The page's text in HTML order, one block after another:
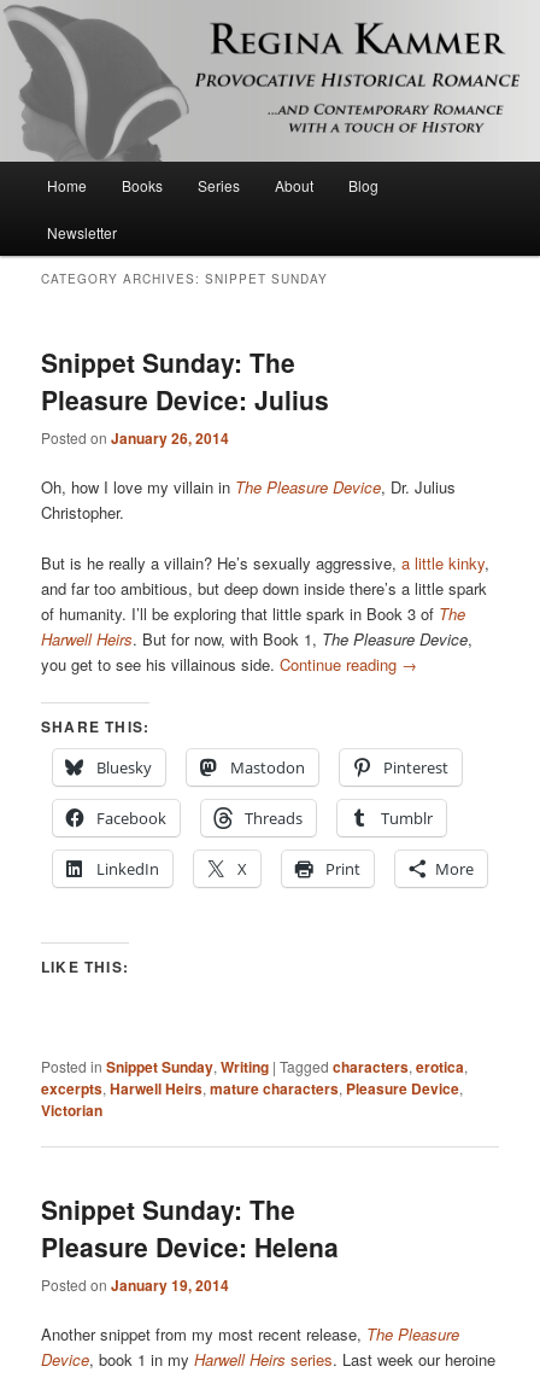
Regina Kammer
Provocative historical romance and contemporary romance with a touch of
history
Skip
to
Skip
to
Home Books Series About Blog
Newsletter
CATEGORY ARCHIVES:SNIPPET SUNDAY
Snippet Sunday: The
Pleasure Device: Julius
Posted onJanuary 26, 2014
Oh, how I love my villain in The Pleasure Device, Dr. Julius
Christopher.
But is he really a villain? He’s sexually aggressive,a little kinky,
and far too ambitious, but deep down inside there’s a little spark
of humanity. I’ll be exploring that little spark in Book 3 of The
Harwell Heirs. But for now, with Book 1, The Pleasure Device,
you get to see his villainous side.Continue reading →
SHARE THIS:
Bluesky
Mastodon Pinterest
Facebook Threads Tumblr
LinkedIn X Print More
LIKE THIS:
Posted in Snippet Sunday,Writing |Tagged characters,erotica,
excerpts,Harwell Heirs,mature characters, Pleasure Device,
Victorian
Snippet Sunday: The
Pleasure Device: Helena
Posted onJanuary 19, 2014
Another snippet from my most recent release, The Pleasure
Device, book 1 in myHarwell Heirs series. Last week our heroine